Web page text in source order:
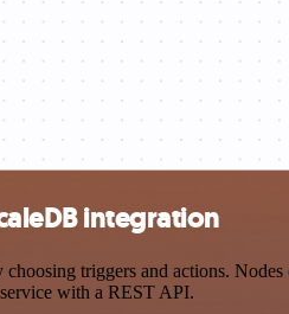
integration
triggers and actions.
with a REST API.